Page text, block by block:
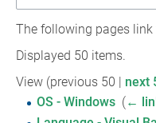
The following pages link
Displayed 50 items.
View (previous 50 | next
OS - Windows‎ (←